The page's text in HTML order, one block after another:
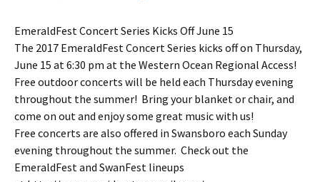
EmeraldFest Concert Series Kicks Off June 15
The 2017 EmeraldFest Concert Series kicks off on Thursday,
June 15 at 6:30 pm at the Western Ocean Regional Access!
Free outdoor concerts will be held each Thursday evening
throughout the summer! Bring your blanket or chair, and
come on out and enjoy some great music with us!
Free concerts are also offered in Swansboro each Sunday
evening throughout the summer. Check out the
EmeraldFest and SwanFest lineups